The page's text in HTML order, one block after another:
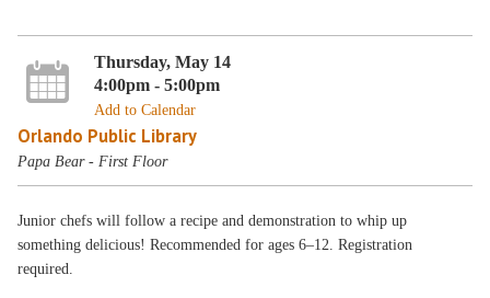
Thursday, May 14
4:00pm - 5:00pm
Add to Calendar
Orlando Public Library
Papa Bear - First Floor
Junior chefs will follow a recipe and demonstration to whip up
something delicious! Recommended for ages 6–12. Registration
required.